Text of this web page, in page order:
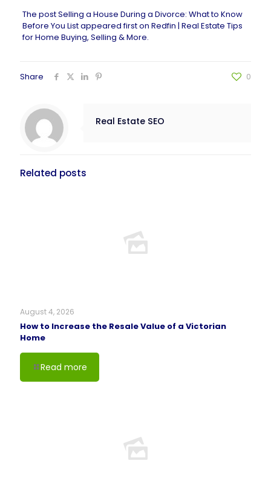
The postSelling a House During a Divorce: What to Know
Before You Listappeared first on Redfin | Real Estate Tips
for Home Buying, Selling & More.
Share 0
Real Estate SEO
Related posts
August 4, 2026
How to Increase the Resale Value of a Victorian
Home
Read more